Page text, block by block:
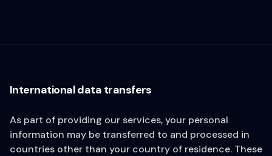
International data transfers
As part of providing our services, your personal
information may be transferred to and processed in
countries other than your country of residence. These